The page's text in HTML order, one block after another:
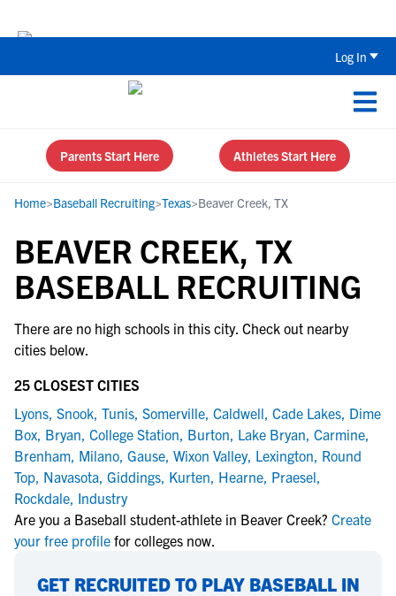
Log In
Parents Start Here Athletes Start Here
Home>Baseball Recruiting>Texas>Beaver Creek, TX
BEAVER CREEK, TX
BASEBALL RECRUITING
There are no high schools in this city. Check out nearby
cities below.
25 CLOSEST CITIES
Lyons, Snook, Tunis, Somerville, Caldwell, Cade Lakes, Dime
Box, Bryan, College Station, Burton, Lake Bryan, Carmine,
Brenham, Milano, Gause, Wixon Valley, Lexington, Round
Top, Navasota, Giddings, Kurten, Hearne, Praesel,
Rockdale, Industry
Are you a Baseball student-athlete in Beaver Creek? Create
your free profile for colleges now.
GET RECRUITED TO PLAY BASEBALL IN